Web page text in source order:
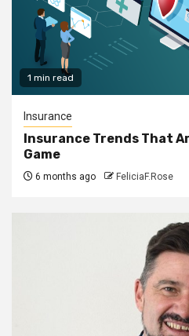
1 min read
Insurance
Insurance Trends That
Game
6 months ago FeliciaF.Rose